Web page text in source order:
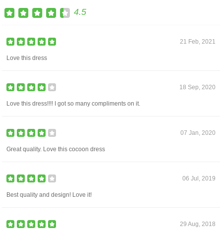
4.5
21 Feb, 2021
Love this dress
18 Sep, 2020
Love this dress!!!! I got so many compliments on it.
07 Jan, 2020
Great quality. Love this cocoon dress
06 Jul, 2019
Best quality and design! Love it!
29 Aug, 2018